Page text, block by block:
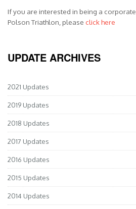
If you are interested in being a
Polson Triathlon, please click here
UPDATE ARCHIVES
2021 Updates
2019 Updates
2018 Updates
2017 Updates
2016 Updates
2015 Updates
2014 Updates